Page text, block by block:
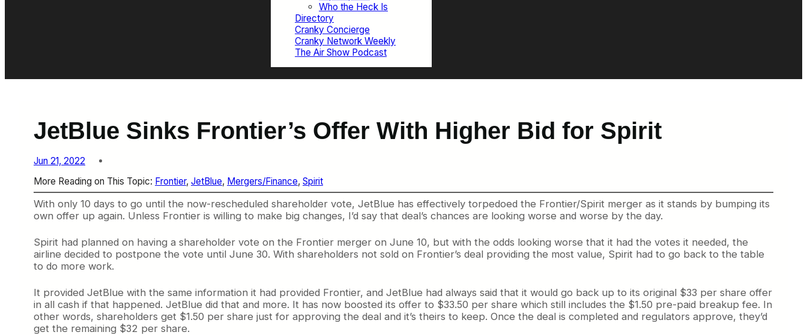
Who the Heck Is
Directory
Cranky Concierge
Cranky Network Weekly
The Air Show Podcast
JetBlue Sinks Frontier’s Offer With Higher Bid for Spirit
Jun 21, 2022
More Reading on This Topic: Frontier, JetBlue, Mergers/Finance, Spirit
With only 10 days to go until the now-rescheduled shareholder vote, JetBlue has effectively torpedoed the Frontier/Spirit merger as it stands by bumping its
own offer up again. Unless Frontier is willing to make big changes, I’d say that deal’s chances are looking worse and worse by the day.
Spirit had planned on having a shareholder vote on the Frontier merger on June 10, but with the odds looking worse that it had the votes it needed, the
airline decided to postpone the vote until June 30. With shareholders not sold on Frontier’s deal providing the most value, Spirit had to go back to the table
to do more work.
It provided JetBlue with the same information it had provided Frontier, and JetBlue had always said that it would go back up to its original $33 per share offer
in all cash if that happened. JetBlue did that and more. It has now boosted its offer to $33.50 per share which still includes the $1.50 pre-paid breakup fee. In
other words, shareholders get $1.50 per share just for approving the deal and it’s theirs to keep. Once the deal is completed and regulators approve, they’d
get the remaining $32 per share.